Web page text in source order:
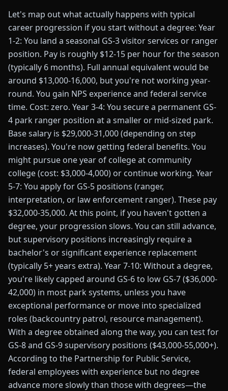
Let's map out what actually happens with typical
career progression if you start without a degree: Year
1-2: You land a seasonal GS-3 visitor services or ranger
position. Pay is roughly $12-15 per hour for the season
(typically 6 months). Full annual equivalent would be
around $13,000-16,000, but you're not working year-
round. You gain NPS experience and federal service
time. Cost: zero. Year 3-4: You secure a permanent GS-
4 park ranger position at a smaller or mid-sized park.
Base salary is $29,000-31,000 (depending on step
increases). You're now getting federal benefits. You
might pursue one year of college at community
college (cost: $3,000-4,000) or continue working. Year
5-7: You apply for GS-5 positions (ranger,
interpretation, or law enforcement ranger). These pay
$32,000-35,000. At this point, if you haven't gotten a
degree, your progression slows. You can still advance,
but supervisory positions increasingly require a
bachelor's or significant experience replacement
(typically 5+ years extra). Year 7-10: Without a degree,
you're likely capped around GS-6 to low GS-7 ($36,000-
42,000) in most park systems, unless you have
exceptional performance or move into specialized
roles (backcountry patrol, resource management).
With a degree obtained along the way, you can test for
GS-8 and GS-9 supervisory positions ($43,000-55,000+).
According to the Partnership for Public Service,
federal employees with experience but no degree
advance more slowly than those with degrees—the